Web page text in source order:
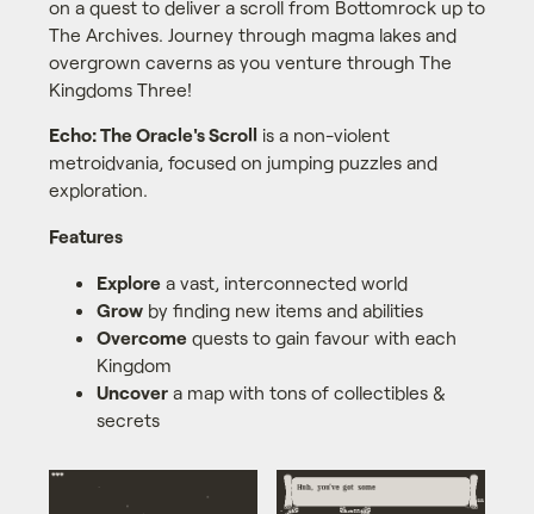
on a quest to deliver a scroll from Bottomrock up to
The Archives. Journey through magma lakes and
overgrown caverns as you venture through The
Kingdoms Three!
Echo: The Oracle's Scroll is a non-violent
metroidvania, focused on jumping puzzles and
exploration.
Features
Explorea vast, interconnected world
Growby finding new items and abilities
Overcomequests to gain favour with each
Kingdom
Uncovera map with tons of collectibles &
secrets